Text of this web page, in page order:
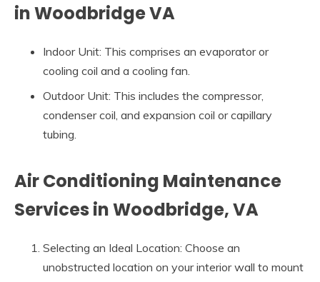
in Woodbridge VA
Indoor Unit: This comprises an evaporator or
cooling coil and a cooling fan.
Outdoor Unit: This includes the compressor,
condenser coil, and expansion coil or capillary
tubing.
Air Conditioning Maintenance
Services in Woodbridge, VA
Selecting an Ideal Location: Choose an
unobstructed location on your interior wall to mount